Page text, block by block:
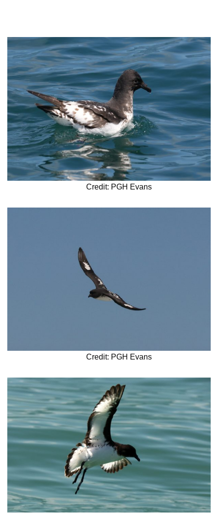
Credit: PGH Evans
Credit: PGH Evans